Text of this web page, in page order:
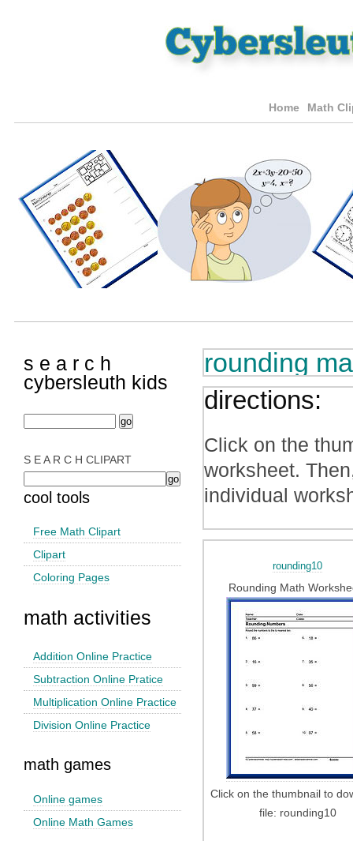
Home Math
s e a r c h
cybersleuth kids
S E A R C H CLIPART
cool tools
Free Math Clipart
Clipart
Coloring Pages
math activities
Addition Online Practice
Subtraction Online Pratice
Multiplication Online Practice
Division Online Practice
math games
Online games
Online Math Games
rounding
directions:
Click on the
worksheet.
individual
rounding10
Rounding Math
Click on the thumbnail to
file: rounding10